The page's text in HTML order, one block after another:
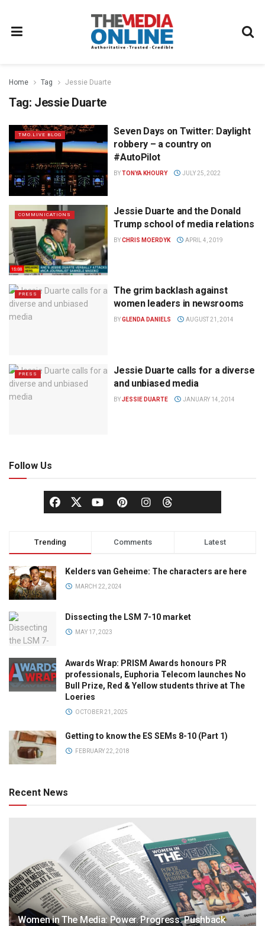
Home Tag Jessie Duarte
Tag: Jessie Duarte
TMO.LIVE BLOG
Seven Days on Twitter: Daylight
robbery – a country on
#AutoPilot
BYTONYA KHOURY JULY 25, 2022
COMMUNICATIONS
Jessie Duarte and the Donald
Trump school of media relations
BYCHRIS MOERDYK APRIL 4, 2019
PRESS
The grim backlash against
women leaders in newsrooms
BYGLENDA DANIELS AUGUST 21, 2014
PRESS
Jessie Duarte calls for a diverse
and unbiased media
BYJESSIE DUARTE JANUARY 14, 2014
Follow Us
Trending Comments Latest
Kelders van Geheime: The characters are here
MARCH 22, 2024
Dissecting the LSM 7-10 market
MAY 17, 2023
Awards Wrap: PRISM Awards honours PR
professionals, Euphoria Telecom launches No
Bull Prize, Red & Yellow students thrive at The
Loeries
OCTOBER 21, 2025
Getting to know the ES SEMs 8-10 (Part 1)
FEBRUARY 22, 2018
Recent News
Women in The Media: Power. Progress. Pushback